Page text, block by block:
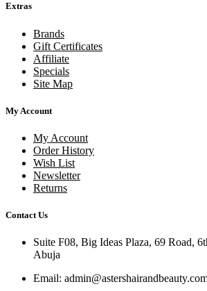
Extras
Brands
Gift Certificates
Affiliate
Specials
Site Map
My Account
My Account
Order History
Wish List
Newsletter
Returns
Contact Us
Suite F08, Big Ideas Plaza, 69 Road,
Abuja
Email: